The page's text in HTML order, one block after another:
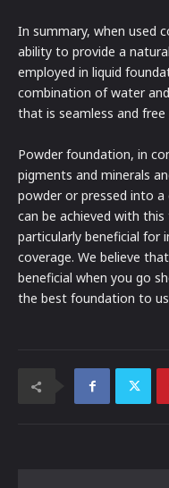
In summary, when used
ability to provide a
employed in liquid
combination of water
that is seamless and
Powder foundation, in
pigments and minerals
powder or pressed into
can be achieved with
particularly beneficial for
coverage. We believe
beneficial when you go
the best foundation to